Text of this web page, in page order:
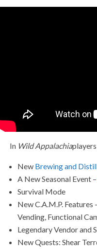
In Wild Appalachia
New Brewing and
A New Seasonal Event –
Survival Mode
New C.A.M.P. Features
Vending, Functional
Legendary Vendor and
New Quests: Shear